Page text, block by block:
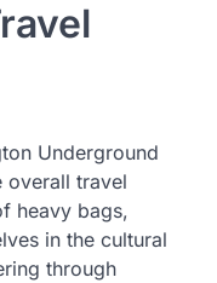
Underground
overall travel
heavy bags,
in the cultural
through